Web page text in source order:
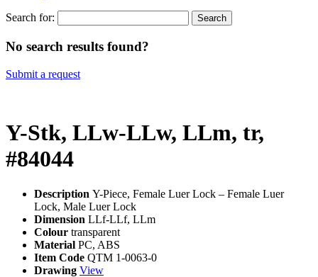
Search for:
No search results found?
Submit a request
Y-Stk, LLw-LLw, LLm, tr,
#84044
Description Y-Piece, Female Luer Lock – Female Luer
Lock, Male Luer Lock
Dimension LLf-LLf, LLm
Colour transparent
Material PC, ABS
Item Code QTM 1-0063-0
Drawing View